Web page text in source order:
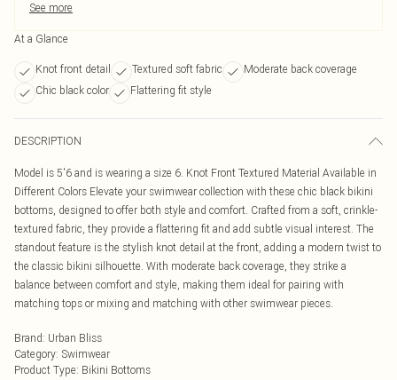
See more
At a Glance
Knot front detail Textured soft fabric
Moderate back coverage
Chic black color
Flattering fit style
DESCRIPTION
Model is 5'6 and is wearing a size 6. Knot Front Textured Material Available in
Different Colors Elevate your swimwear collection with these chic black bikini
bottoms, designed to offer both style and comfort. Crafted from a soft, crinkle-
textured fabric, they provide a flattering fit and add subtle visual interest. The
standout feature is the stylish knot detail at the front, adding a modern twist to
the classic bikini silhouette. With moderate back coverage, they strike a
balance between comfort and style, making them ideal for pairing with
matching tops or mixing and matching with other swimwear pieces.
Brand: Urban Bliss
Category: Swimwear
Product Type: Bikini Bottoms